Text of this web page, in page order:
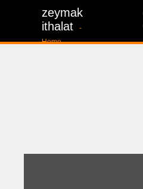
zeymak
ithalat
-
Home-